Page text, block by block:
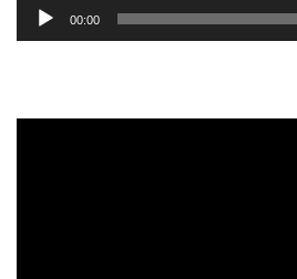
00:00